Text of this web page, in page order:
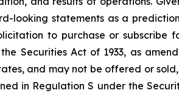
looking statements as a
to purchase or subscribe
Securities Act of 1933, as
and may not be offered or
in Regulation S under the